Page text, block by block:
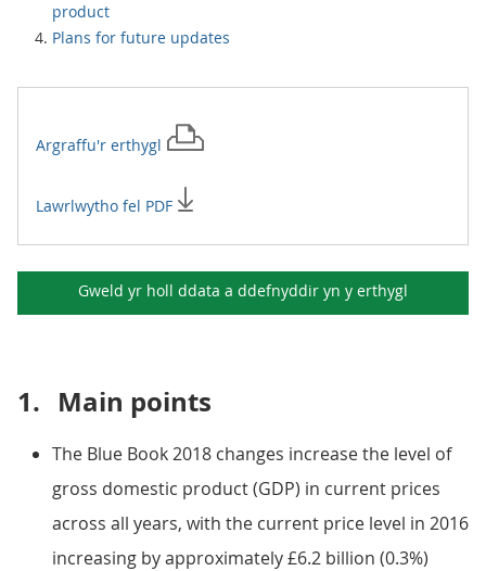
product
Plans for future updates
Argraffu'r erthygl
Lawrlwytho fel PDF
Gweld yr holl ddata a ddefnyddir yn y erthygl
1. Main points
The Blue Book 2018 changes increase the level of
gross domestic product (GDP) in current prices
across all years, with the current price level in 2016
increasing by approximately £6.2 billion (0.3%)